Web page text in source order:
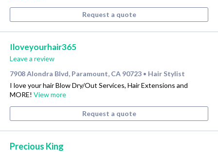
Request a quote
Iloveyourhair365
Leave a review
7908 Alondra Blvd, Paramount, CA 90723 • Hair Stylist
I love your hair Blow Dry/Out Services, Hair Extensions and
MORE! View more
Request a quote
Precious King